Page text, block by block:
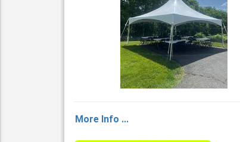
More Info ...